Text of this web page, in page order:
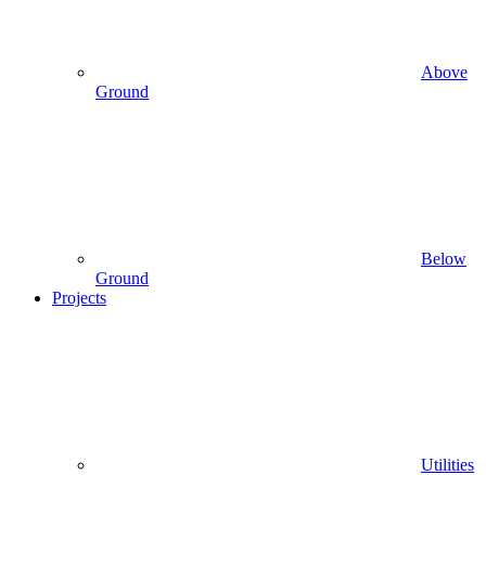
Above
Ground
Below
Ground
Projects
Utilities